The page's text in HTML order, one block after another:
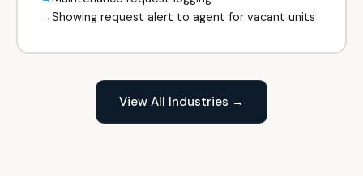
Showing request alert to agent for vacant units
View All Industries →